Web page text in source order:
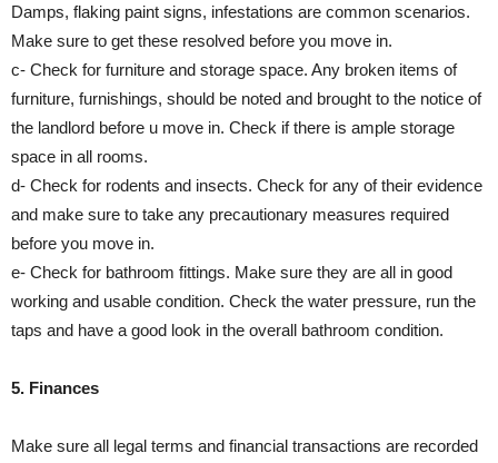
Damps, flaking paint signs, infestations are common scenarios.
Make sure to get these resolved before you move in.
c- Check for furniture and storage space. Any broken items of
furniture, furnishings, should be noted and brought to the notice of
the landlord before u move in. Check if there is ample storage
space in all rooms.
d- Check for rodents and insects. Check for any of their evidence
and make sure to take any precautionary measures required
before you move in.
e- Check for bathroom fittings. Make sure they are all in good
working and usable condition. Check the water pressure, run the
taps and have a good look in the overall bathroom condition.
5. Finances
Make sure all legal terms and financial transactions are recorded